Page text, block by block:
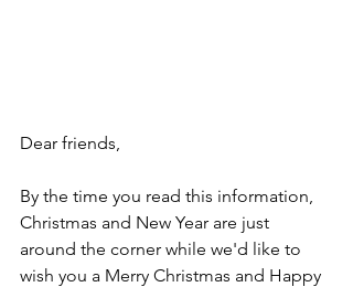
Dear friends,
By the time you read this information,
Christmas and New Year are just
around the corner while we'd like to
wish you a Merry Christmas and Happy